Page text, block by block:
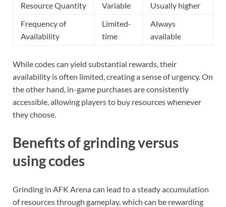
Resource Quantity
Variable
Usually higher
Frequency of
Availability
Limited-
time
Always
available
While codes can yield substantial rewards, their
availability is often limited, creating a sense of urgency. On
the other hand, in-game purchases are consistently
accessible, allowing players to buy resources whenever
they choose.
Benefits of grinding versus
using codes
Grinding in AFK Arena can lead to a steady accumulation
of resources through gameplay, which can be rewarding